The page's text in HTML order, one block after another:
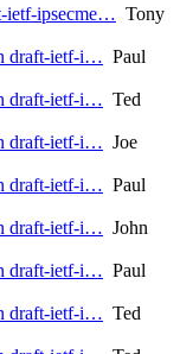
ietf-ipsecme… Tony
draft-ietf-i… Paul
draft-ietf-i… Ted
draft-ietf-i… Joe
draft-ietf-i… Paul
draft-ietf-i… John
draft-ietf-i… Paul
draft-ietf-i… Ted